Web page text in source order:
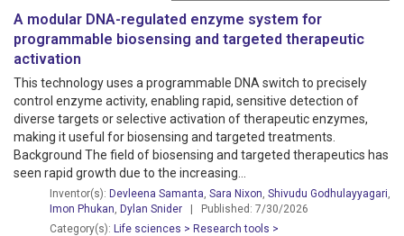
A modular DNA-regulated enzyme system for
programmable biosensing and targeted therapeutic
activation
This technology uses a programmable DNA switch to precisely
control enzyme activity, enabling rapid, sensitive detection of
diverse targets or selective activation of therapeutic enzymes,
making it useful for biosensing and targeted treatments.
Background The field of biosensing and targeted therapeutics has
seen rapid growth due to the increasing...
Inventor(s): Devleena Samanta Sara Nixon Shivudu Godhulayyagari
Imon Phukan Dylan Snider | Published: 7/30/2026
Category(s): Life sciences > Research tools >